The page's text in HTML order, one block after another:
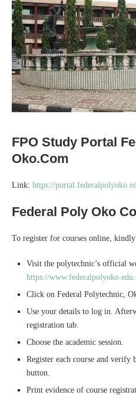
FPO Study Portal
Oko.Com
Link: https://
Federal Poly Oko
To register for courses online,
Visit the polytechnic’s official
https://
Click on Federal Polytechnic,
Use your details to log in.
registration tab.
Choose the academic session.
Register each course and verify
button.
Print evidence of course